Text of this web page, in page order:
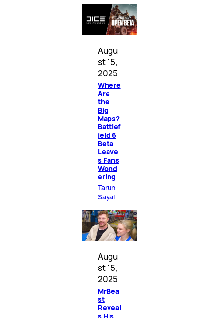
Augu
st 15,
2025
Where
Are
the
Big
Maps?
Battlef
ield 6
Beta
Leave
s Fans
Wond
ering
Tarun
Sayal
Augu
st 15,
2025
MrBea
st
Reveal
s His